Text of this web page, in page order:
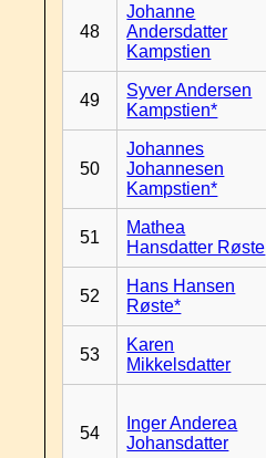
48
Johanne
Andersdatter
Kampstien
49
Syver Andersen
Kampstien*
50
Johannes
Johannesen
Kampstien*
51
Mathea
Hansdatter Røste
52
Hans Hansen
Røste*
53
Karen
Mikkelsdatter
54
Inger Anderea
Johansdatter